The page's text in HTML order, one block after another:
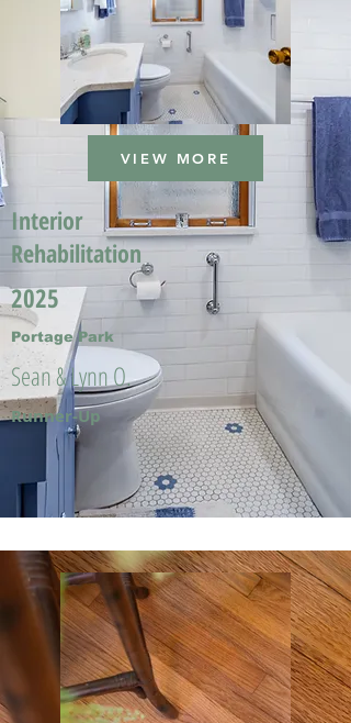
VIEW MORE
Interior
Rehabilitation
2025
Portage Park
Sean & Lynn O.
Runner-Up